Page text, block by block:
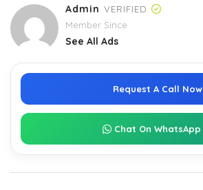
Admin VERIFIED
Member Since
See All Ads
Request A Call Now
Chat On WhatsApp